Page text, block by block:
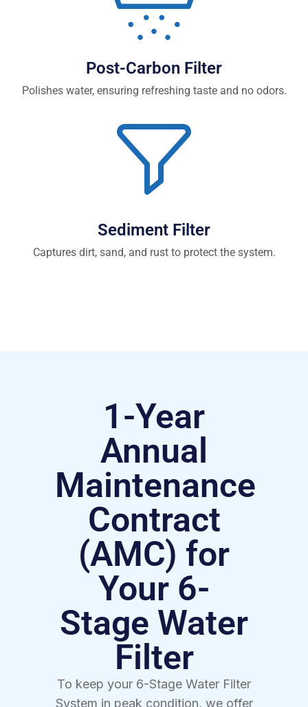
Post-Carbon Filter
Polishes water, ensuring refreshing taste and no odors.
Sediment Filter
Captures dirt, sand, and rust to protect the system.
1-Year
Annual
Maintenance
Contract
(AMC) for
Your 6-
Stage Water
Filter
To keep your 6-Stage Water Filter
System in peak condition, we offer